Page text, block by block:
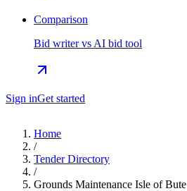
Comparison
Bid writer vs AI bid tool
Sign inGet started
Home
/
Tender Directory
/
Grounds Maintenance Isle of Bute